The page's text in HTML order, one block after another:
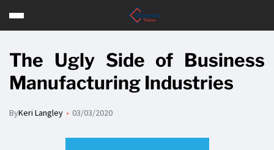
The Ugly Side of Business
Manufacturing Industries
ByKeri Langley 03/03/2020